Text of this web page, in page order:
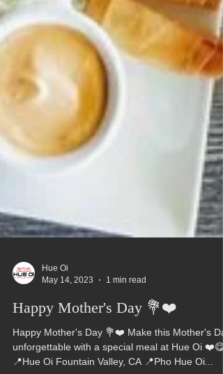
May 14, 2023
1 min read
Happy Mother's Day 💐❤️